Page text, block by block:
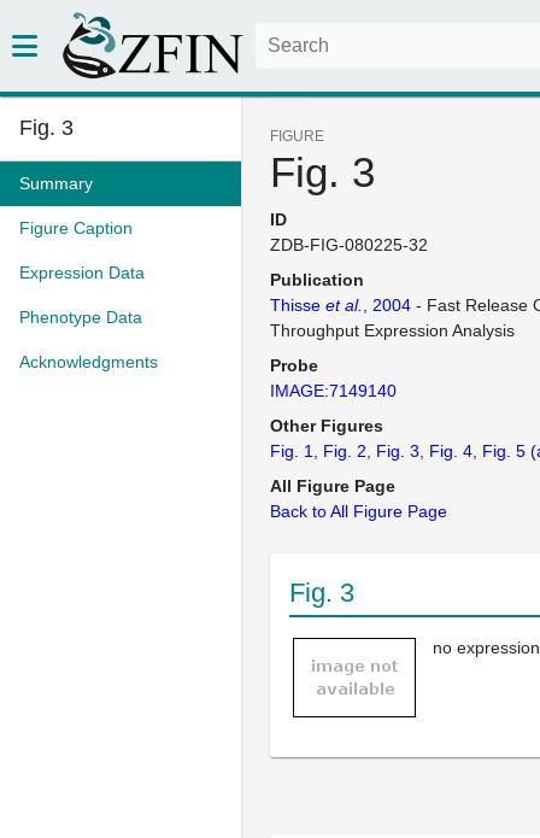
Fig. 3
Summary
Figure Caption
Expression Data
Phenotype Data
Acknowledgments
FIGURE
Fig. 3
ID
ZDB-FIG-080225-32
Publication
Thisse et al. , 2004 - Fast Release
Throughput Expression Analysis
Probe
IMAGE:7149140
Other Figures
Fig. 1
Fig. 2 Fig. 3 Fig. 4 Fig. 5
All Figure Page
Back to All Figure Page
Fig. 3
no expression